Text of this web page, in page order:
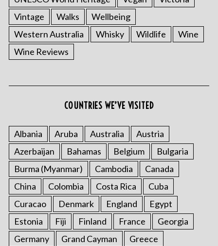
Vintage
Walks
Wellbeing
Western Australia
Whisky Wildlife
Wine
Wine Reviews
COUNTRIES WE’VE VISITED
Albania Aruba Australia
Austria
Azerbaijan
Bahamas Belgium
Bulgaria
Burma (Myanmar)
Cambodia
Canada
China
Colombia Costa Rica
Cuba
Curacao
Denmark England
Egypt
Estonia
Fiji Finland France
Georgia
Germany
Grand Cayman
Greece